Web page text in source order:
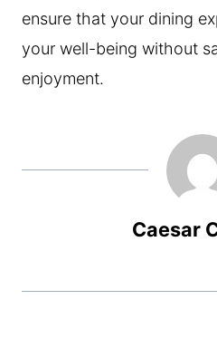
ensure that your dining
your well-being without
enjoyment.
Caesar